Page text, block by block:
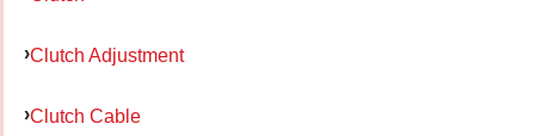
Clutch Adjustment
Clutch Cable